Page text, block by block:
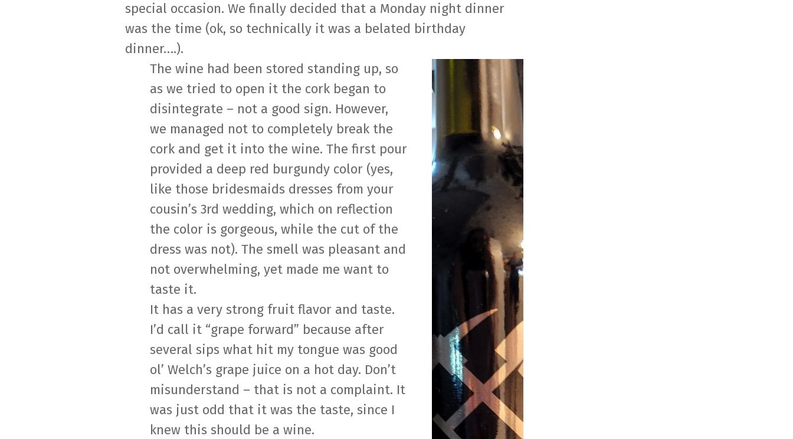
special occasion. We finally decided that a Monday night dinner
was the time (ok, so technically it was a belated birthday
dinner….).
The wine had been stored standing up, so
as we tried to open it the cork began to
disintegrate – not a good sign. However,
we managed not to completely break the
cork and get it into the wine. The first pour
provided a deep red burgundy color (yes,
like those bridesmaids dresses from your
cousin’s 3rd wedding, which on reflection
the color is gorgeous, while the cut of the
dress was not). The smell was pleasant and
not overwhelming, yet made me want to
taste it.
It has a very strong fruit flavor and taste.
I’d call it “grape forward” because after
several sips what hit my tongue was good
ol’ Welch’s grape juice on a hot day. Don’t
misunderstand – that is not a complaint. It
was just odd that it was the taste, since I
knew this should be a wine.